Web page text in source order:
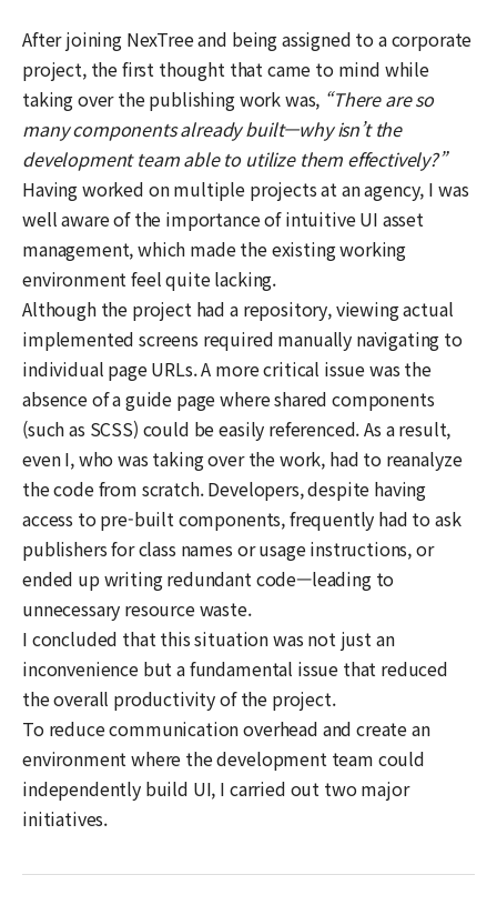
After joining NexTree and being assigned to a corporate
project, the first thought that came to mind while
taking over the publishing work was, “There are so
many components already built—why isn’t the
development team able to utilize them effectively?”
Having worked on multiple projects at an agency, I was
well aware of the importance of intuitive UI asset
management, which made the existing working
environment feel quite lacking.
Although the project had a repository, viewing actual
implemented screens required manually navigating to
individual page URLs. A more critical issue was the
absence of a guide page where shared components
(such as SCSS) could be easily referenced. As a result,
even I, who was taking over the work, had to reanalyze
the code from scratch. Developers, despite having
access to pre-built components, frequently had to ask
publishers for class names or usage instructions, or
ended up writing redundant code—leading to
unnecessary resource waste.
I concluded that this situation was not just an
inconvenience but a fundamental issue that reduced
the overall productivity of the project.
To reduce communication overhead and create an
environment where the development team could
independently build UI, I carried out two major
initiatives.